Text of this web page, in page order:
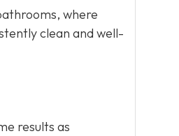
where
clean and well-
results as